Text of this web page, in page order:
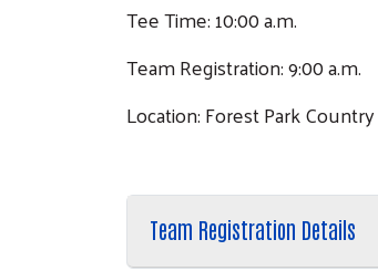
Tee Time: 10:00 a.m.
Team Registration: 9:00 a.m.
Location: Forest Park
Team Registration Details